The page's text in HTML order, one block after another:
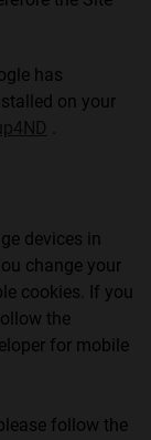
has
on your
devices in
change your
cookies. If you
the
for mobile
follow the